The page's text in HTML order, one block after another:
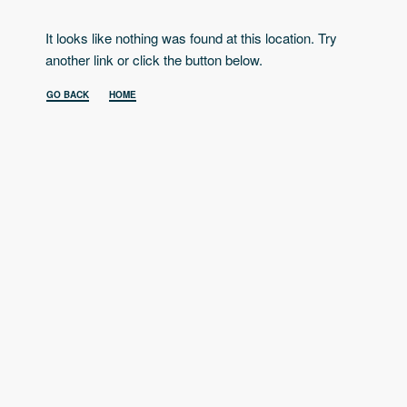
It looks like nothing was found at this location. Try
another link or click the button below.
GO BACK HOME